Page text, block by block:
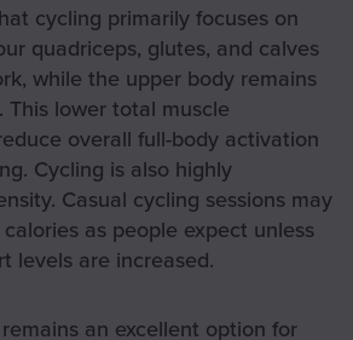
cycling primarily focuses on
quadriceps, glutes, and calves
while the upper body remains
lower total muscle
overall full-body activation
Cycling is also highly
Casual cycling sessions may
as people expect unless
levels are increased.
an excellent option for